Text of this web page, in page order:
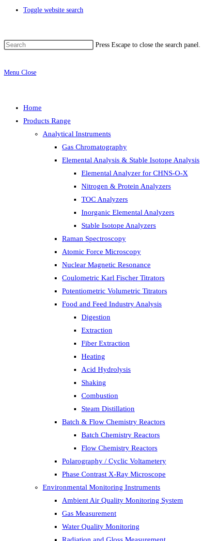
Toggle website search
Press Escape to close the search panel.
Menu Close
Home
Products Range
Analytical Instruments
Gas Chromatography
Elemental Analysis & Stable Isotope Analysis
Elemental Analyzer for CHNS-O-X
Nitrogen & Protein Analyzers
TOC Analyzers
Inorganic Elemental Analyzers
Stable Isotope Analyzers
Raman Spectroscopy
Atomic Force Microscopy
Nuclear Magnetic Resonance
Coulometric Karl Fischer Titrators
Potentiometric Volumetric Titrators
Food and Feed Industry Analysis
Digestion
Extraction
Fiber Extraction
Heating
Acid Hydrolysis
Shaking
Combustion
Steam Distillation
Batch & Flow Chemistry Reactors
Batch Chemistry Reactors
Flow Chemistry Reactors
Polarography / Cyclic Voltametery
Phase Contrast X-Ray Microscope
Environmental Monitoring Instruments
Ambient Air Quality Monitoring System
Gas Measurement
Water Quality Monitoring